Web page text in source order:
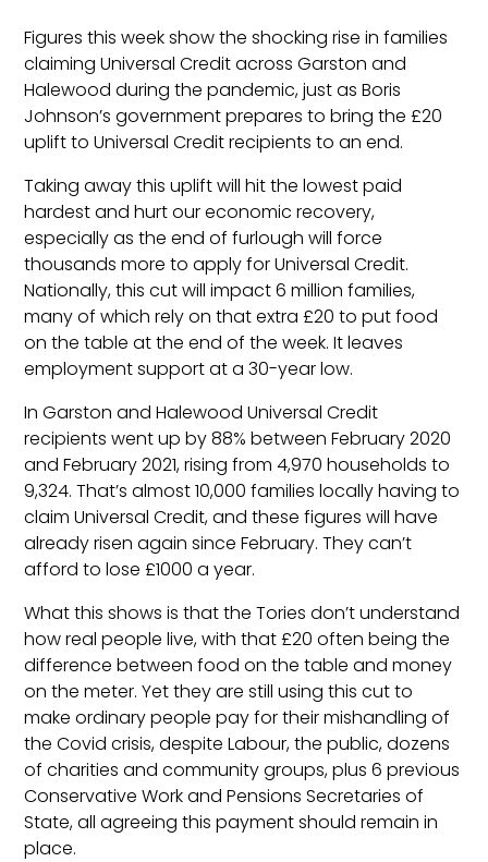
Figures this week show the shocking rise in families
claiming Universal Credit across Garston and
Halewood during the pandemic, just as Boris
Johnson’s government prepares to bring the £20
uplift to Universal Credit recipients to an end.
Taking away this uplift will hit the lowest paid
hardest and hurt our economic recovery,
especially as the end of furlough will force
thousands more to apply for Universal Credit.
Nationally, this cut will impact 6 million families,
many of which rely on that extra £20 to put food
on the table at the end of the week. It leaves
employment support at a 30-year low.
In Garston and Halewood Universal Credit
recipients went up by 88% between February 2020
and February 2021, rising from 4,970 households to
9,324. That’s almost 10,000 families locally having to
claim Universal Credit, and these figures will have
already risen again since February. They can’t
afford to lose £1000 a year.
What this shows is that the Tories don’t understand
how real people live, with that £20 often being the
difference between food on the table and money
on the meter. Yet they are still using this cut to
make ordinary people pay for their mishandling of
the Covid crisis, despite Labour, the public, dozens
of charities and community groups, plus 6 previous
Conservative Work and Pensions Secretaries of
State, all agreeing this payment should remain in
place.